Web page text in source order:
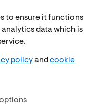
to ensure it functions
data which is
policyand cookie